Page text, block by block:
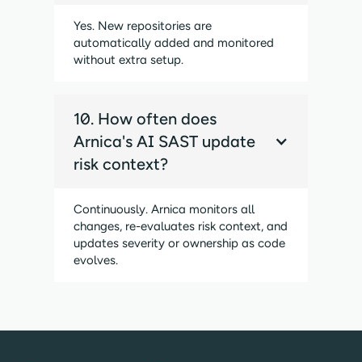
Yes. New repositories are
automatically added and monitored
without extra setup.
10. How often does
Arnica's AI SAST update
risk context?
Continuously. Arnica monitors all
changes, re-evaluates risk context, and
updates severity or ownership as code
evolves.